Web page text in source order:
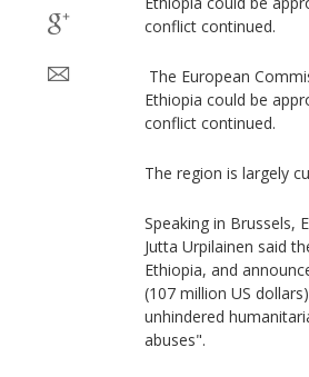
conflict continued.
The European
Ethiopia could be
conflict continued.
The region is largely
Speaking in Brussels,
Jutta Urpilainen said
Ethiopia, and
(107 million US
unhindered
abuses".